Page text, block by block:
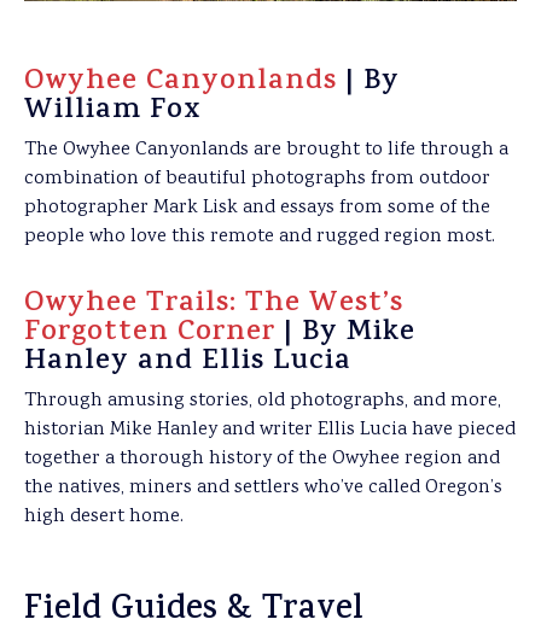
Owyhee Canyonlands | By
William Fox
The Owyhee Canyonlands are brought to life through a
combination of beautiful photographs from outdoor
photographer Mark Lisk and essays from some of the
people who love this remote and rugged region most.
Owyhee Trails: The West’s
Forgotten Corner | By Mike
Hanley and Ellis Lucia
Through amusing stories, old photographs, and more,
historian Mike Hanley and writer Ellis Lucia have pieced
together a thorough history of the Owyhee region and
the natives, miners and settlers who’ve called Oregon’s
high desert home.